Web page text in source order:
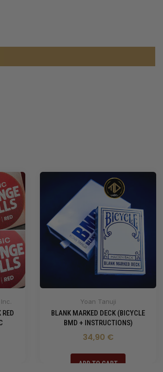
Yoan Tanuji
BLANK MARKED DECK (BICYCLE
BMD + INSTRUCTIONS)
34,90 €
ADD TO CART